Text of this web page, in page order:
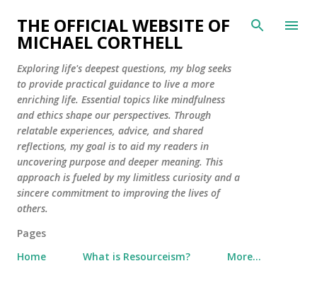
Skip to main content
THE OFFICIAL WEBSITE OF
MICHAEL CORTHELL
Exploring life's deepest questions, my blog seeks
to provide practical guidance to live a more
enriching life. Essential topics like mindfulness
and ethics shape our perspectives. Through
relatable experiences, advice, and shared
reflections, my goal is to aid my readers in
uncovering purpose and deeper meaning. This
approach is fueled by my limitless curiosity and a
sincere commitment to improving the lives of
others.
Pages
Home
What is Resourceism? More…